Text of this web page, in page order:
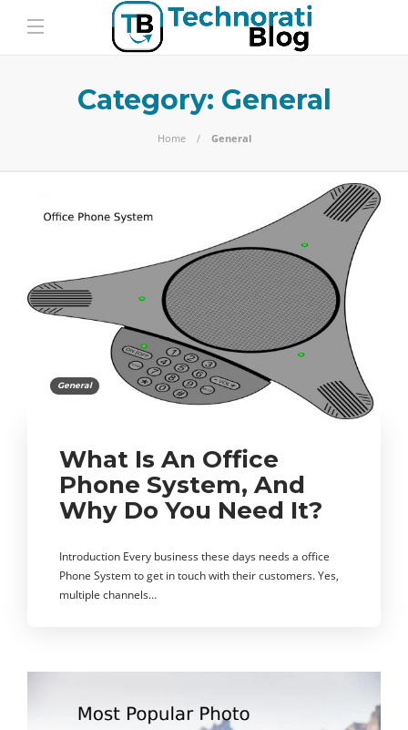
Category: General
Home General
General
What Is An Office
Phone System, And
Why Do You Need It?
Introduction Every business these days needs a office
Phone System to get in touch with their customers. Yes,
multiple channels…